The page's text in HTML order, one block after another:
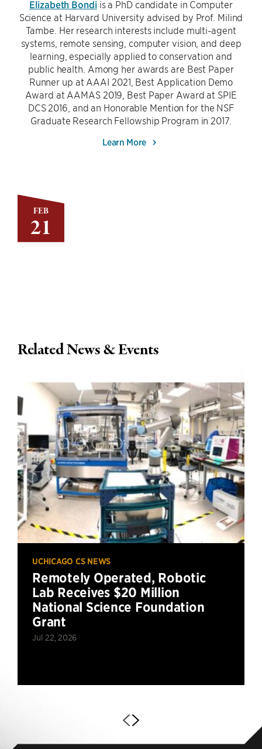
FEB
21
Elizabeth Bondiis a PhD candidate in Computer
Science at Harvard University advised by Prof. Milind
Tambe. Her research interests include multi-agent
systems, remote sensing, computer vision, and deep
learning, especially applied to conservation and
public health. Among her awards are Best Paper
Runner up at AAAI 2021, Best Application Demo
Award at AAMAS 2019, Best Paper Award at SPIE
DCS 2016, and an Honorable Mention for the NSF
Graduate Research Fellowship Program in 2017.
Learn More
Related News & Events
UCHICAGO CS NEWS
Remotely Operated, Robotic
Lab Receives $20 Million
National Science Foundation
Grant
Jul 22, 2026